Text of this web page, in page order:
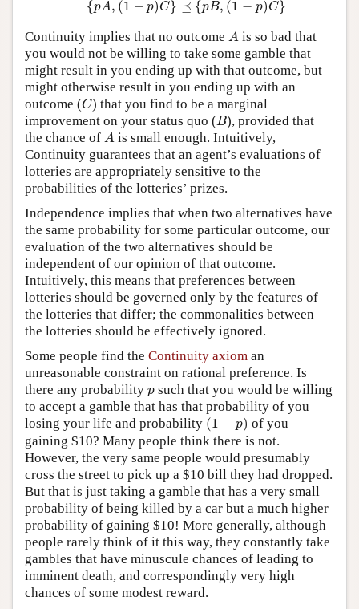
{pA, (1 − p)C} ⪯ {pB, (1 − p)C}
Continuity implies that no outcome A
A is so bad that
you would not be willing to take some gamble that
might result in you ending up with that outcome, but
might otherwise result in you ending up with an
outcome (C
C) that you find to be a marginal
improvement on your status quo (B
B), provided that
the chance of A
A is small enough. Intuitively,
Continuity guarantees that an agent’s evaluations of
lotteries are appropriately sensitive to the
probabilities of the lotteries’ prizes.
Independence implies that when two alternatives have
the same probability for some particular outcome, our
evaluation of the two alternatives should be
independent of our opinion of that outcome.
Intuitively, this means that preferences between
lotteries should be governed only by the features of
the lotteries that differ; the commonalities between
the lotteries should be effectively ignored.
Some people find the Continuity axiom an
unreasonable constraint on rational preference. Is
there any probability p
p such that you would be willing
to accept a gamble that has that probability of you
losing your life and probability (1 − p)
(1
of you
gaining $10? Many people think there is not.
However, the very same people would presumably
cross the street to pick up a $10 bill they had dropped.
But that is just taking a gamble that has a very small
probability of being killed by a car but a much higher
probability of gaining $10! More generally, although
people rarely think of it this way, they constantly take
gambles that have minuscule chances of leading to
imminent death, and correspondingly very high
chances of some modest reward.